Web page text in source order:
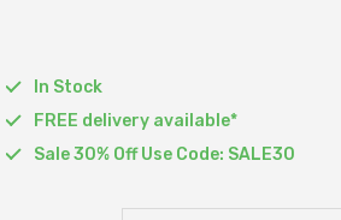
In Stock
FREE delivery available*
Sale 30% Off Use Code: SALE30